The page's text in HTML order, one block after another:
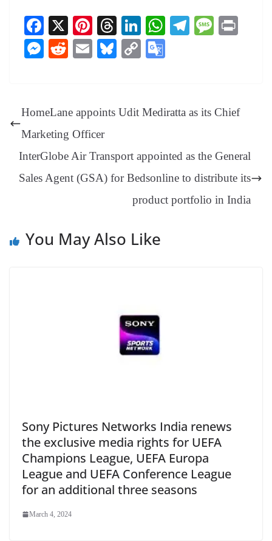
Fa
ce
bo
X
Pi
nt
er
T
hr
ea
Li
nk
ed
W
pp
Te
m
M
M
ng
er
R
t
E
Bl
y
C
Li e
an
sl
at
e
HomeLane appoints Udit Mediratta as its Chief
Marketing Officer
InterGlobe Air Transport appointed as the General
Sales Agent (GSA) for Bedsonline to distribute its
product portfolio in India
You May Also Like
Sony Pictures Networks India renews
the exclusive media rights for UEFA
Champions League, UEFA Europa
League and UEFA Conference League
for an additional three seasons
March 4, 2024